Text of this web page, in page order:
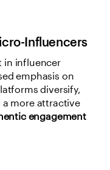
Influencers
in influencer
diversify,
a more attractive
engagement